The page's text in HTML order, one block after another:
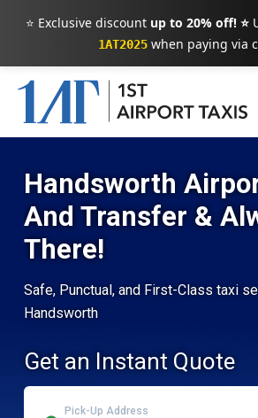
⭐ Exclusive discount up to 20% off! ⭐
1AT2025when paying via
Handsworth
And Transfer &
There!
Safe, Punctual, and First-Class taxi
Handsworth
Get an Instant Quote
Pick-Up Address